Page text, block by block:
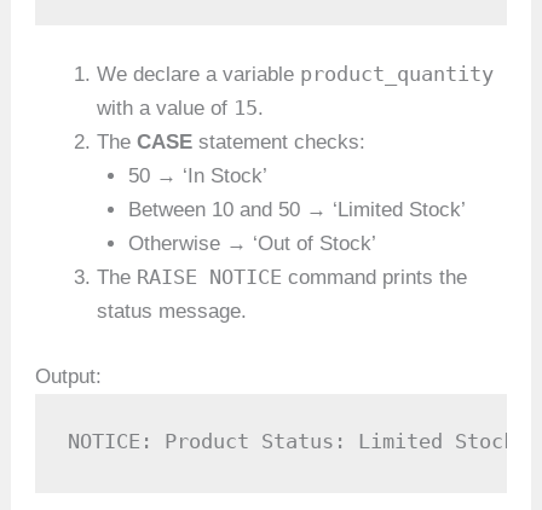
We declare a variable product_quantity
with a value of 15.
TheCASE statement checks:
50 → ‘In Stock’
Between 10 and 50 → ‘Limited Stock’
Otherwise → ‘Out of Stock’
The RAISE NOTICE command prints the
status message.
Output:
NOTICE: Product Status: Limited Stock